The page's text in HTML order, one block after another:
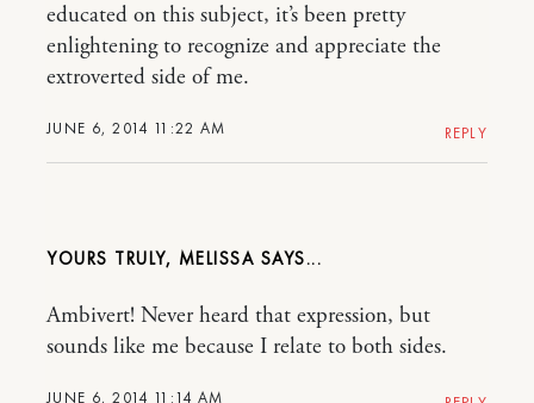
JUNE 6, 2014 11:22 AM
educated on this subject, it’s been pretty
enlightening to recognize and appreciate the
extroverted side of me.
REPLY
YOURS TRULY, MELISSA
JUNE 6, 2014 11:14 AM
Ambivert! Never heard that expression, but
sounds like me because I relate to both sides.